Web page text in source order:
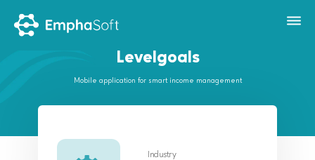
Levelgoals
Mobile application for smart income management
Industry